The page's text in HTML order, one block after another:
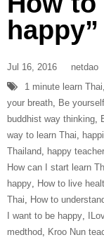
Jul 16, 2016 netdao
1 minute learn Thai,
your breath, Be yourself
buddhist way thinking,
way to learn Thai,
Thailand, happy teacher
How can I start learn
happy, How to live
Thai, How to
I want to be happy,
medthod, Kroo Nun